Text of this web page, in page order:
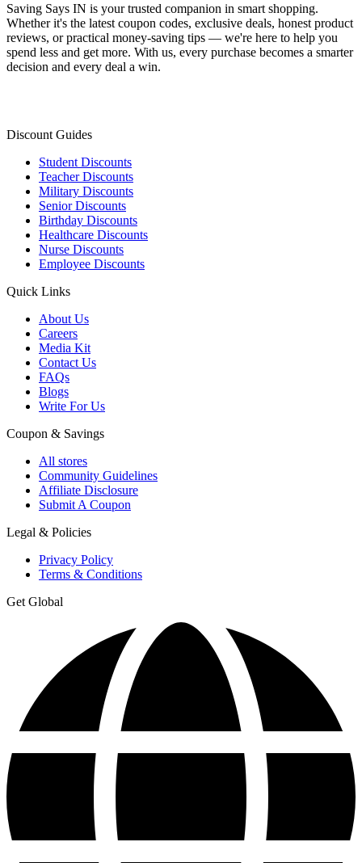
Saving Says IN is your trusted companion in smart shopping.
Whether it's the latest coupon codes, exclusive deals, honest product
reviews, or practical money-saving tips — we're here to help you
spend less and get more. With us, every purchase becomes a smarter
decision and every deal a win.
Discount Guides
Student Discounts
Teacher Discounts
Military Discounts
Senior Discounts
Birthday Discounts
Healthcare Discounts
Nurse Discounts
Employee Discounts
Quick Links
About Us
Careers
Media Kit
Contact Us
FAQs
Blogs
Write For Us
Coupon & Savings
All stores
Community Guidelines
Affiliate Disclosure
Submit A Coupon
Legal & Policies
Privacy Policy
Terms & Conditions
Get Global